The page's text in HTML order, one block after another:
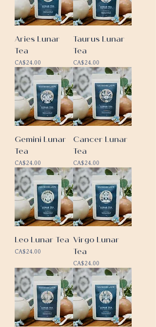
Aries Lunar
Tea
Price
CA$24.00
Taurus Lunar
Tea
Price
CA$24.00
Gemini Lunar
Tea
Price
CA$24.00
Cancer Lunar
Tea
Price
CA$24.00
Leo Lunar Tea
Price
CA$24.00
Virgo Lunar
Tea
Price
CA$24.00